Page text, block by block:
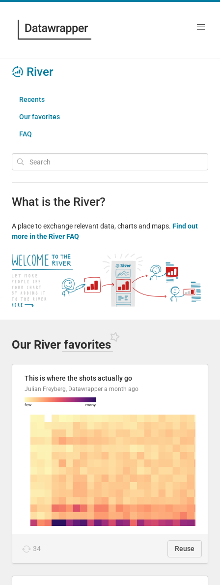
River
Recents
Our favorites
FAQ
What is the River?
A place to exchange relevant data, charts and maps. Find out
more in the River FAQ
Our River favorites
This is where the shots actually go
Julian Freyberg, Datawrapper a month ago
34 Reuse